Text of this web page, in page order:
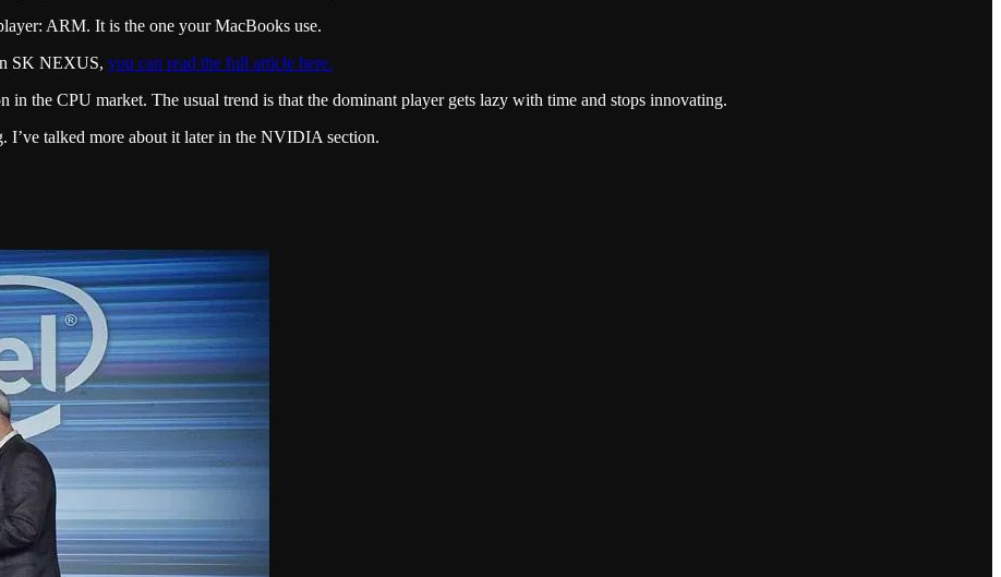
ARM. It is the one your MacBooks use.
SK NEXUS, you can read the full article here.
the CPU market. The usual trend is that the dominant player gets lazy with time and stops innovating.
I’ve talked more about it later in the NVIDIA section.